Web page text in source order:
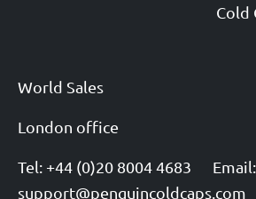
Cold
World Sales
London office
Tel: +44 (0)20 8004 4683
Email:
support@penguincoldcaps.com